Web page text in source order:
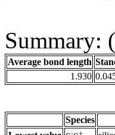
Summary:
Average bond length
1.930
Species